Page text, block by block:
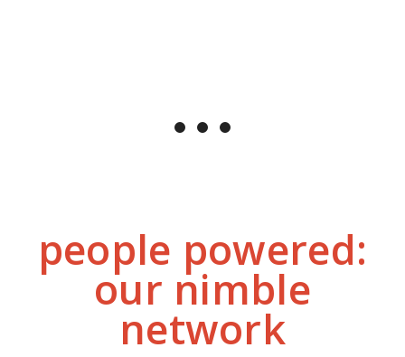
people powered:
our nimble
network